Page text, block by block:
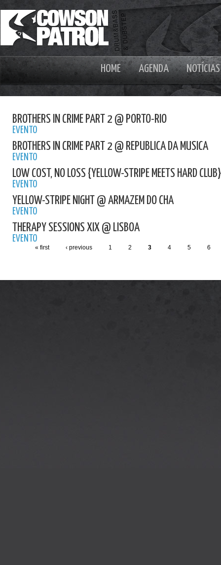
HOME AGENDA NOTÍCIAS
BROTHERS IN CRIME PART 2 @ PORTO-RIO
EVENTO
BROTHERS IN CRIME PART 2 @ REPUBLICA DA MUSICA
EVENTO
LOW COST, NO LOSS {YELLOW-STRIPE MEETS HARD CLUB}
EVENTO
YELLOW-STRIPE NIGHT @ ARMAZEM DO CHA
EVENTO
THERAPY SESSIONS XIX @ LISBOA
EVENTO
« first ‹ previous 1 2 3 4 5 6